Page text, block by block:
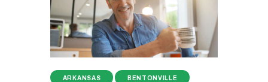
ARKANSAS BENTONVILLE